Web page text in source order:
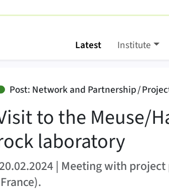
Latest Institute
Marne
Post: Network and Partnership /
to the Meuse/
laboratory
20.02.2024 | Meeting with project